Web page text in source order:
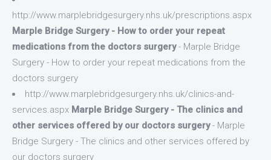
http://www.marplebridgesurgery.nhs.uk/prescriptions.aspx
Marple Bridge Surgery - How to order your repeat
medications from the doctors surgery- Marple Bridge
Surgery - How to order your repeat medications from the
doctors surgery
http://www.marplebridgesurgery.nhs.uk/clinics-and-
services.aspx Marple Bridge Surgery - The clinics and
other services offered by our doctors surgery- Marple
Bridge Surgery - The clinics and other services offered by
our doctors surgery